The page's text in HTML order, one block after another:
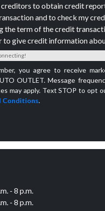
to obtain credit
and to check my
the term of the credit
to give credit information
you agree to receive
OUTLET. Message
may apply. Text STOP to opt
Conditions.
- 8 p.m.
- 8 p.m.